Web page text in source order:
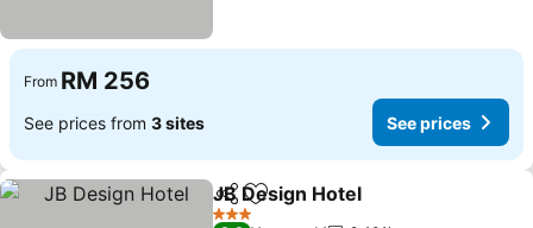
From RM 256
See prices from 3 sites See prices
ShareAdd to favorites
JB Design Hotel
3 Stars